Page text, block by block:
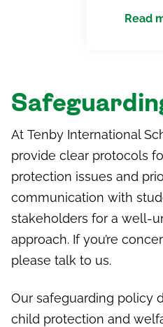
Read
At Tenby International
provide clear protocols
protection issues and
communication with
stakeholders for a well-
approach. If you’re
please talk to us.
Our safeguarding policy
child protection and